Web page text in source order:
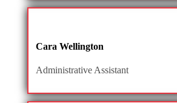
Cara Wellington
Administrative Assistant